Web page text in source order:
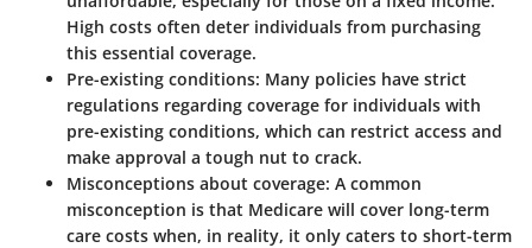
High costs often deter individuals from purchasing
this essential coverage.
Pre-existing conditions: Many policies have strict
regulations regarding coverage for individuals with
pre-existing conditions, which can restrict access and
make approval a tough nut to crack.
Misconceptions about coverage: A common
misconception is that Medicare will cover long-term
care costs when, in reality, it only caters to short-term